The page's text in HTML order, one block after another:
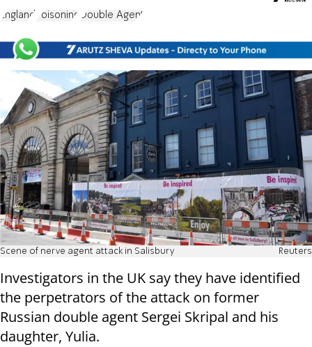
England Poisoning Double Agent
Scene of nerve agent attack in Salisbury Reuters
Investigators in the UK say they have identified
the perpetrators of the attack on former
Russian double agent Sergei Skripal and his
daughter, Yulia.